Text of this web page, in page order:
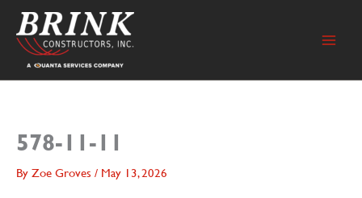
content
578-11-11
ByZoe Groves/ May 13, 2026